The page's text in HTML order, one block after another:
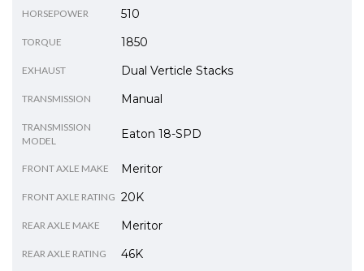
HORSEPOWER 510
TORQUE 1850
EXHAUST Dual Verticle Stacks
TRANSMISSION Manual
TRANSMISSION
MODEL
Eaton 18-SPD
FRONT AXLE MAKE Meritor
FRONT AXLE RATING 20K
REAR AXLE MAKE Meritor
REAR AXLE RATING 46K